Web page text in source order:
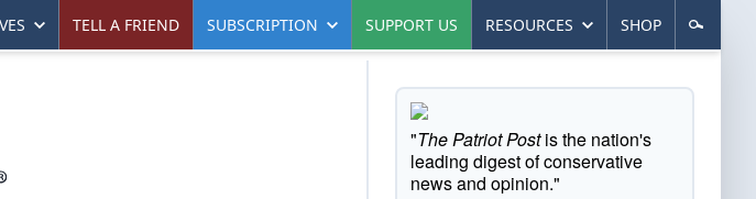
TELL A FRIEND SUBSCRIPTION SUPPORT US RESOURCES SHOP
"The Patriot Postis the nation's
leading digest of conservative
news and opinion."